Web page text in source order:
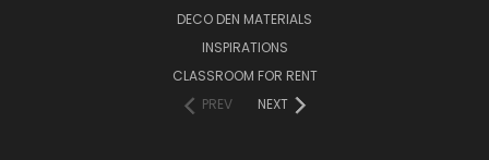
DECO DEN MATERIALS
INSPIRATIONS
CLASSROOM FOR RENT
PREV
NEXT